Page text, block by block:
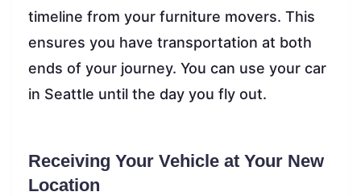
timeline from your furniture movers. This
ensures you have transportation at both
ends of your journey. You can use your car
in Seattle until the day you fly out.
Receiving Your Vehicle at Your New
Location